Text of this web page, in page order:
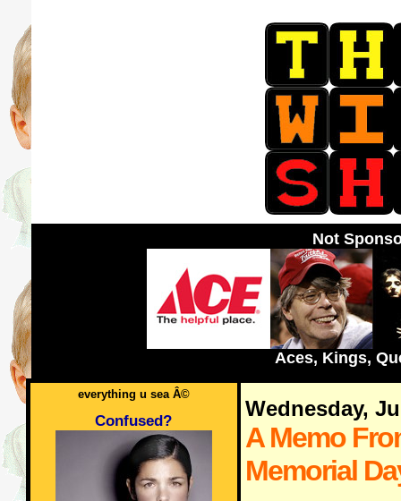
Not
Aces, Kings,
everything u sea Â©
Confused?
Wednesday,
A Memo
Memorial